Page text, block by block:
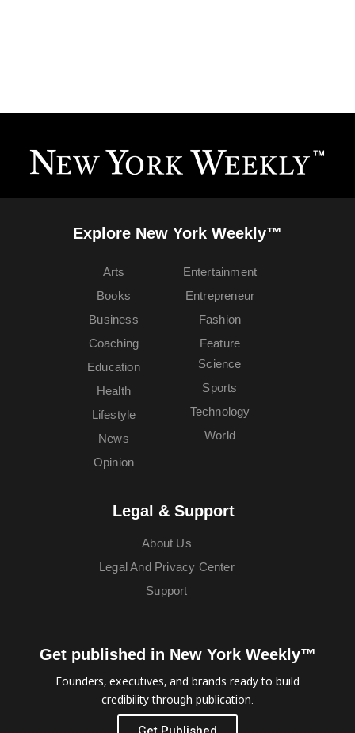
Explore New York Weekly™
Arts
Books
Business
Coaching
Education
Entertainment
Entrepreneur
Fashion
Feature
Health
Lifestyle
News
Opinion
Science
Sports
Technology
World
Legal & Support
About Us
Legal And Privacy Center
Support
Get published in New York Weekly™
Founders, executives, and brands ready to build
credibility through publication.